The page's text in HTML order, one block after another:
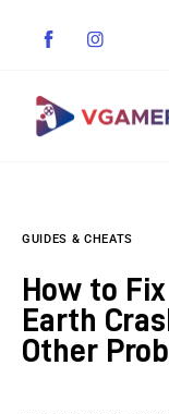
Indie
Guides
GUIDES & CHEATS
How to
Earth
Other